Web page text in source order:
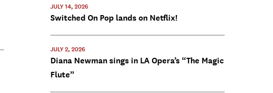
JULY 14, 2026
Switched On Pop lands on Netflix!
JULY 2, 2026
Diana Newman sings in LA Opera’s “The Magic
Flute”